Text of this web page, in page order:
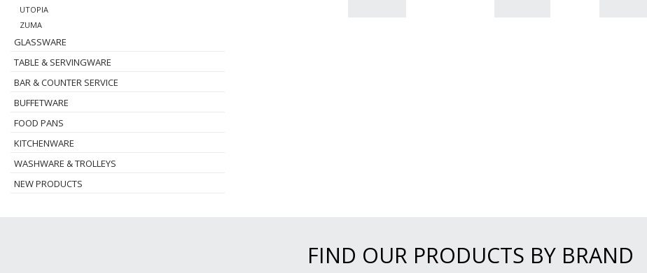
UTOPIA
ZUMA
GLASSWARE
TABLE & SERVINGWARE
BAR & COUNTER SERVICE
BUFFETWARE
FOOD PANS
KITCHENWARE
WASHWARE & TROLLEYS
NEW PRODUCTS
FIND OUR PRODUCTS BY BRAND